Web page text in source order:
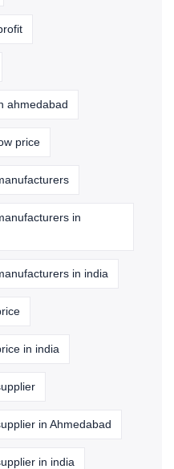
ahmedabad
price
in
in india
in india
in Ahmedabad
in india